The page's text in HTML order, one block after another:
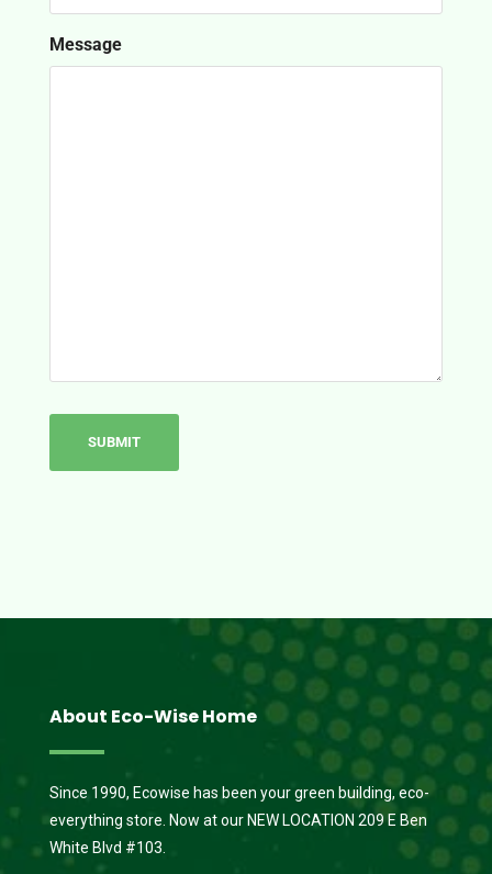
Message
About Eco-Wise Home
Since 1990, Ecowise has been your green building, eco-
everything store. Now at our NEW LOCATION 209 E Ben
White Blvd #103.